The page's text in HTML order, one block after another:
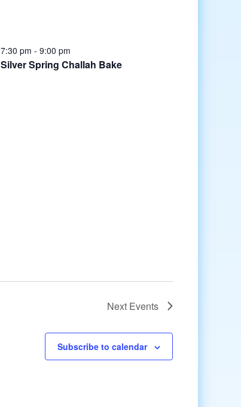
7:30 pm - 9:00 pm
Silver Spring Challah Bake
Next Events
Subscribe to calendar